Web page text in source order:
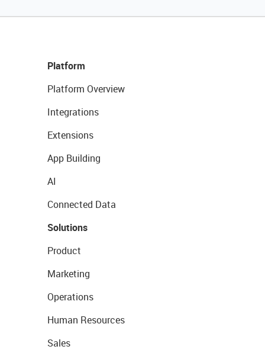
Platform
Platform Overview
Integrations
Extensions
App Building
AI
Connected Data
Solutions
Product
Marketing
Operations
Human Resources
Sales